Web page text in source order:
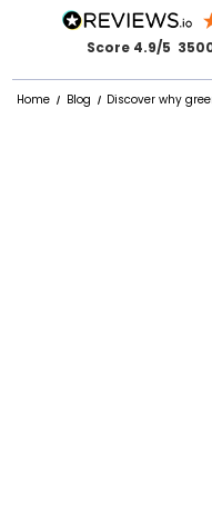
Score 4.9/5
Home Blog Discover why